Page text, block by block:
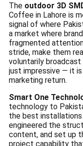
The outdoor 3D
Coffee in Lahore is
signal of where
a market where
fragmented
stride, make them
voluntarily
just impressive — it
marketing return.
Smart One
technology to
the best installations
engineered the
content, and set up
project capability